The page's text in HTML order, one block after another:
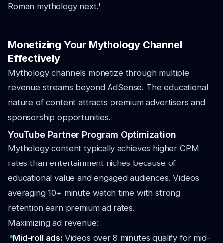
Roman mythology next.'
Monetizing Your Mythology Channel
Effectively
Mythology channels monetize through multiple
revenue streams beyond AdSense. The educational
nature of content attracts premium advertisers and
sponsorship opportunities.
YouTube Partner Program Optimization
Mythology content typically achieves higher CPM
rates than entertainment niches because of
educational value and engaged audiences. Videos
averaging 10+ minute watch time with strong
retention earn premium ad rates.
Maximizing ad revenue:
Mid-roll ads: Videos over 8 minutes qualify for mid-